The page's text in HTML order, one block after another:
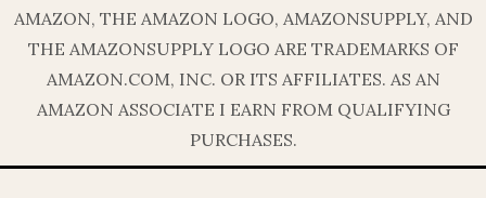
AMAZON, THE AMAZON LOGO, AMAZONSUPPLY, AND
THE AMAZONSUPPLY LOGO ARE TRADEMARKS OF
AMAZON.COM, INC. OR ITS AFFILIATES. AS AN
AMAZON ASSOCIATE I EARN FROM QUALIFYING
PURCHASES.